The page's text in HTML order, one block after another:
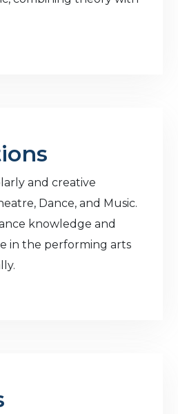
and creative
Dance, and Music.
knowledge and
in the performing arts